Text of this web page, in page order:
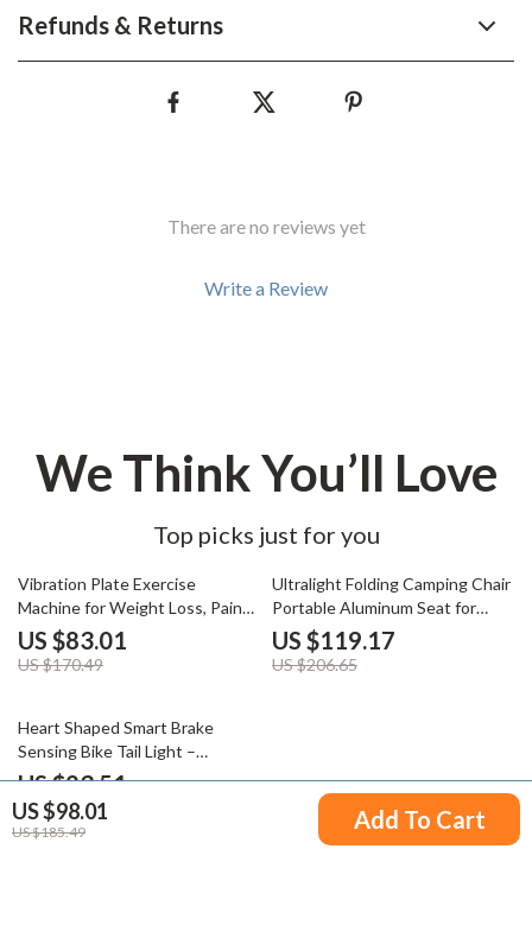
US $98.01
US $185.49 Add To Cart
Refunds & Returns
There are no reviews yet
Write a Review
We Think You’ll Love
Top picks just for you
51% off
Vibration Plate Exercise
Machine for Weight Loss, Pain
Relief & Better Sleep
US $83.01
US $170.49
42% off
Ultralight Folding Camping Chair
Portable Aluminum Seat for
Travel & Outdoor
US $119.17
US $206.65
66% off
Heart Shaped Smart Brake
Sensing Bike Tail Light –
Waterproof & Auto Start/Stop
US $23.51
US $69.98